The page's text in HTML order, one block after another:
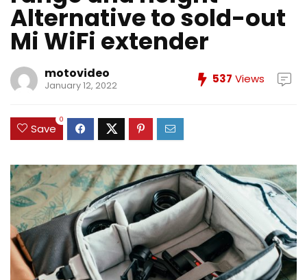
Alternative to sold-out
Mi WiFi extender
motovideo
January 12, 2022 537 Views
Save
0